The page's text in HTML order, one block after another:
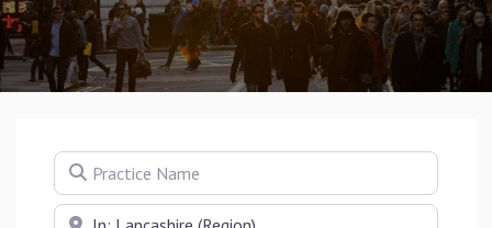
Practice Name
Near